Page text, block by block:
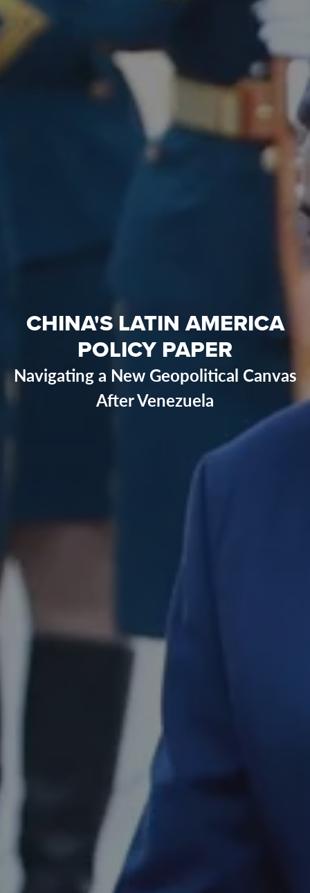
CHINA'S LATIN AMERICA
POLICY PAPER
Navigating a New Geopolitical Canvas
After Venezuela